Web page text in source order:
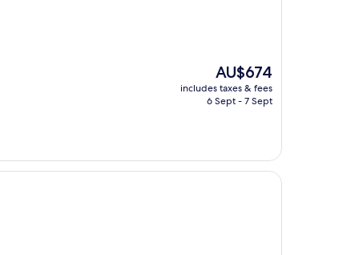
The
price
is
AU$674
includes taxes & fees
6 Sept - 7 Sept